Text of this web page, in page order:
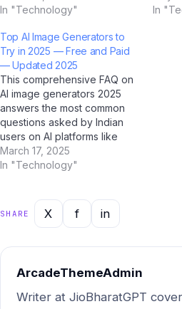
Indians interact with
like ChatGPT, Google
Gemini, Microsoft Copilot,
and Jio BharatGPT are
amplifying the conversation
to unprecedented levels.
What's Happening…
In "Technology"
In
Top AI Image Generators to
Try in 2025 — Free and Paid
— Updated 2025
This comprehensive FAQ on
AI image generators 2025
answers the most common
questions asked by Indian
users on AI platforms like
ChatGPT, Perplexity AI,
Google Gemini, and Jio
casual user, this guide has
you covered with clear,
answers for 2025.…
March 17, 2025
In "Technology"
SHARE X f in
ArcadeThemeAdmin
Writer at JioBharatGPT